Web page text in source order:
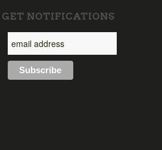
GET NOTIFICATIONS